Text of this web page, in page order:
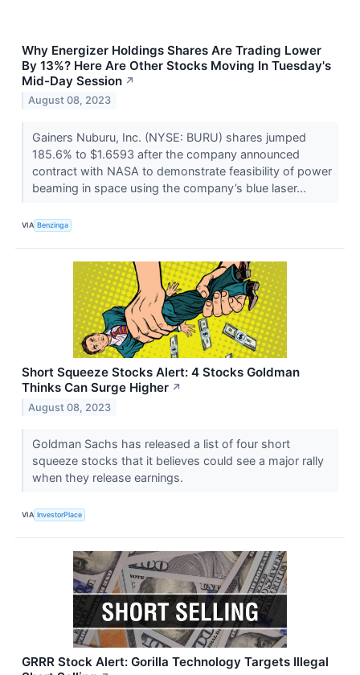
Why Energizer Holdings Shares Are Trading Lower
By 13%? Here Are Other Stocks Moving In Tuesday's
Mid-Day Session ↗
August 08, 2023
Gainers Nuburu, Inc. (NYSE: BURU) shares jumped
185.6% to $1.6593 after the company announced
contract with NASA to demonstrate feasibility of power
beaming in space using the company’s blue laser...
VIA Benzinga
Short Squeeze Stocks Alert: 4 Stocks Goldman
Thinks Can Surge Higher ↗
August 08, 2023
Goldman Sachs has released a list of four short
squeeze stocks that it believes could see a major rally
when they release earnings.
VIA InvestorPlace
GRRR Stock Alert: Gorilla Technology Targets Illegal